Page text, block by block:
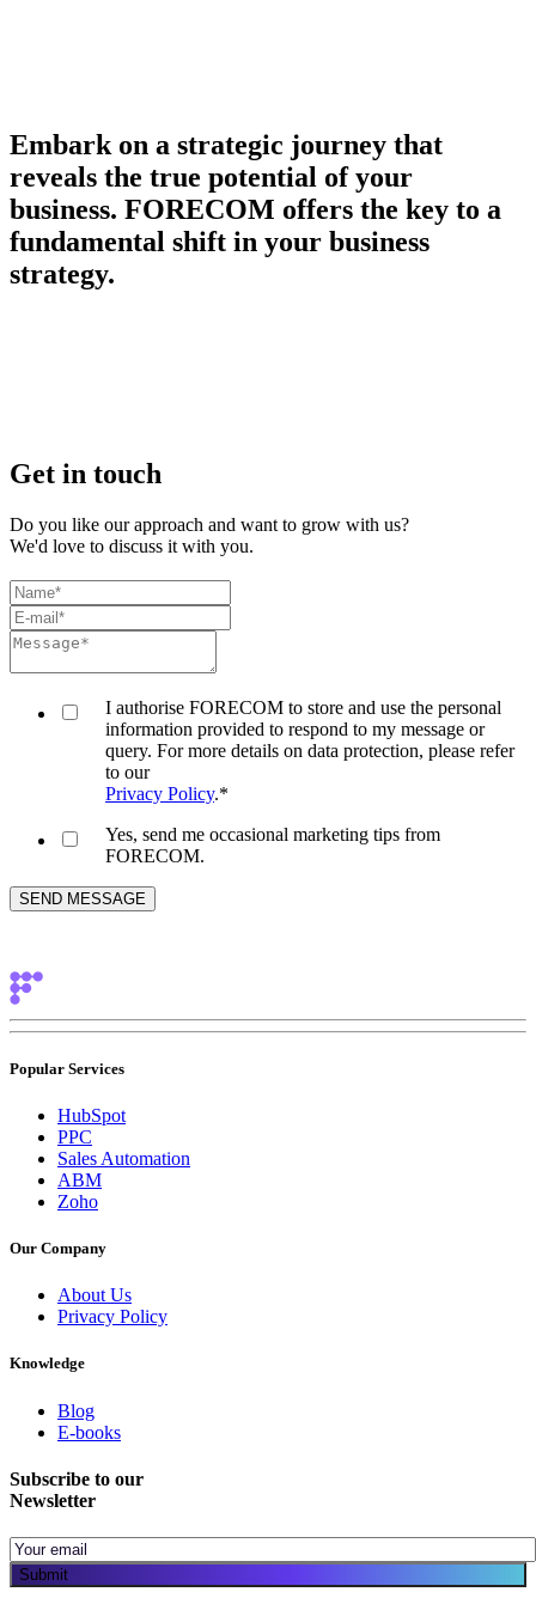
Embark on a strategic journey that
reveals the true potential of your
business. FORECOM offers the key to a
fundamental shift in your business
strategy.
Get in touch
Do you like our approach and want to grow with us?
We'd love to discuss it with you.
I authorise FORECOM to store and use the personal
information provided to respond to my message or
query. For more details on data protection, please refer
to our
Privacy Policy.*
Yes, send me occasional marketing tips from
FORECOM.
Popular Services
HubSpot
PPC
Sales Automation
ABM
Zoho
Our Company
About Us
Privacy Policy
Knowledge
Blog
E-books
Subscribe to our
Newsletter